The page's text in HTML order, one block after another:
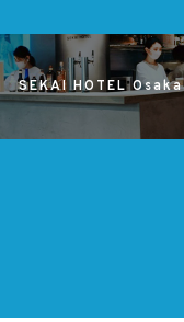
SEKAI HOTEL Osaka